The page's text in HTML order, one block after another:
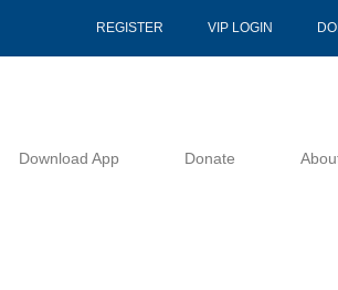
REGISTER VIP LOGIN
Download App Donate